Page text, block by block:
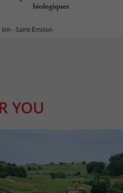
biologiques
km - Saint-Émilion
YOU